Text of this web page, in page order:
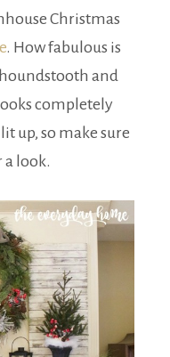
Christmas
. How fabulous is
and
completely
up, so make sure
a look.